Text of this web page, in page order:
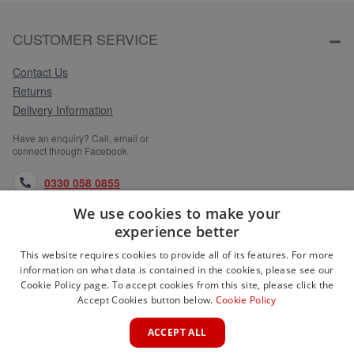
CUSTOMER SERVICE
Contact Us
Returns
Delivery Information
Have an enquiry? Call, email or
connect through Facebook
0330 058 0855
orders@medlocks.co.uk
facebook.com
WEBSITE INFORMATION
We use cookies to make your
experience better
This website requires cookies to provide all of its features. For more
information on what data is contained in the cookies, please see our
Cookie Policy page. To accept cookies from this site, please click the
Accept Cookies button below. Cookie Policy
ACCEPT ALL